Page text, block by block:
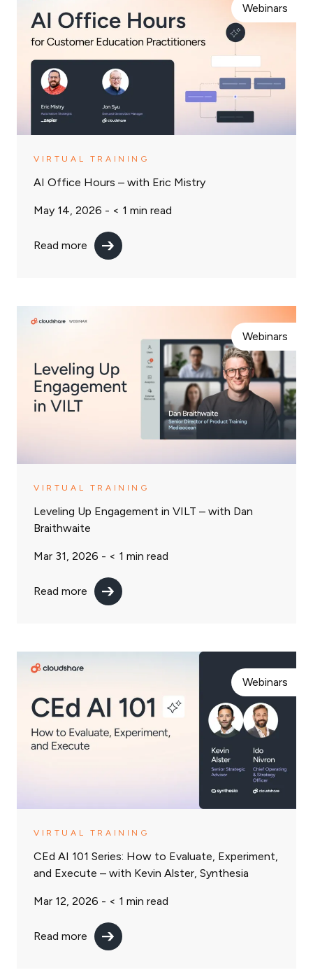
Webinars
VIRTUAL TRAINING
AI Office Hours – with Eric Mistry
May 14, 2026 - < 1 min read
Read more
Webinars
VIRTUAL TRAINING
Leveling Up Engagement in VILT – with Dan
Braithwaite
Mar 31, 2026 - < 1 min read
Read more
Webinars
VIRTUAL TRAINING
CEd AI 101 Series: How to Evaluate, Experiment,
and Execute – with Kevin Alster, Synthesia
Mar 12, 2026 - < 1 min read
Read more